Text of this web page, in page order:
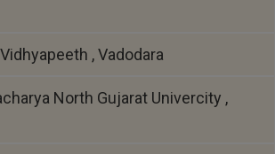
, Vadodara
North Gujarat Univercity ,